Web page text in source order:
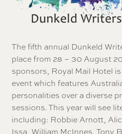
The fifth annual Dunkeld
place from 28 – 30 August
sponsors, Royal Mail Hotel
event which features
personalities over a diverse
sessions. This year will see
including: Robbie Arnott,
Issa, William McInnes, Tony